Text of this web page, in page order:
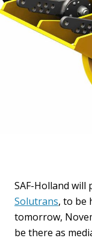
SAF-Holland will
Solutrans, to be
tomorrow,
be there as